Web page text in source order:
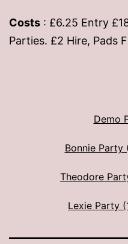
Costs : £6.25 Entry
Parties. £2 Hire, Pads
Demo
Bonnie
Theodore
Lexie Party